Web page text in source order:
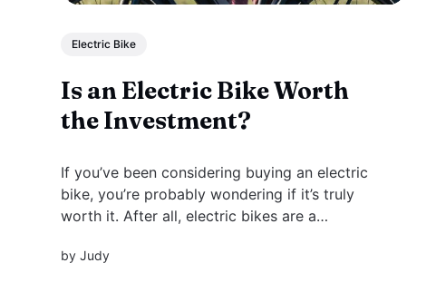
Electric Bike
Is an Electric Bike Worth
the Investment?
If you’ve been considering buying an electric
bike, you’re probably wondering if it’s truly
worth it. After all, electric bikes are a
other options available on the market. But what
byJudy